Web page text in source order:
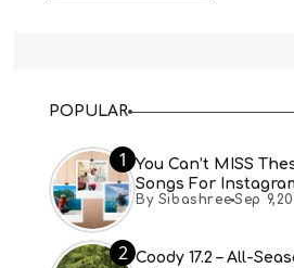
POPULAR
1
You Can’t MISS
Songs For
Reels (Real People,
By Sibashree Sep
2 Coody 17.2 – All-